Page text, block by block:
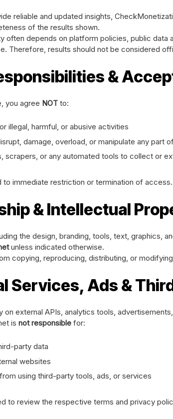
reliable and updated insights,
of the results shown.
often depends on platform policies, public data
Therefore, results should not be considered
&
you agree NOT to:
illegal, harmful, or abusive activities
damage, overload, or manipulate any part
scrapers, or any automated tools to collect or
to immediate restriction or termination of access.
& Intellectual
the design, branding, tools, text, graphics,
unless indicated otherwise.
copying, reproducing, distributing, or
Services, Ads &
on external APIs, analytics tools,
is not responsible for:
party data
websites
using third-party tools, ads, or services
to review the respective terms and privacy